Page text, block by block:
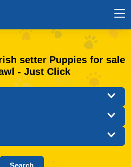
setter Puppies for sale
- Just Click